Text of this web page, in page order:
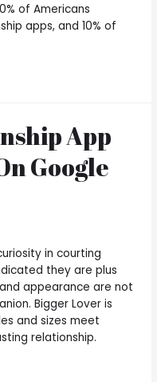
of Americans
apps, and 10% of
App
Google
in courting
they are plus
appearance are not
Bigger Lover is
and sizes meet
relationship.